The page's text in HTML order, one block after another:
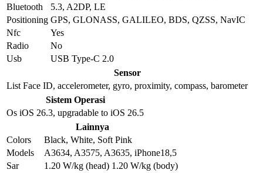
Bluetooth
5.3, A2DP, LE
Positioning GPS, GLONASS, GALILEO, BDS, QZSS, NavIC
Nfc
Yes
Radio
No
Usb
USB Type-C 2.0
Sensor
List Face ID, accelerometer, gyro, proximity, compass, barometer
Sistem Operasi
Os iOS 26.3, upgradable to iOS 26.5
Lainnya
Colors
Black, White, Soft Pink
Models
A3634, A3575, A3635, iPhone18,5
Sar
1.20 W/kg (head) 1.20 W/kg (body)